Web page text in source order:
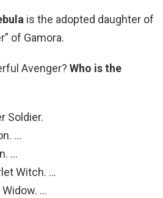
is the adopted daughter of
of Gamora.
Avenger? Who is the
Soldier.
…
…
Witch. …
…